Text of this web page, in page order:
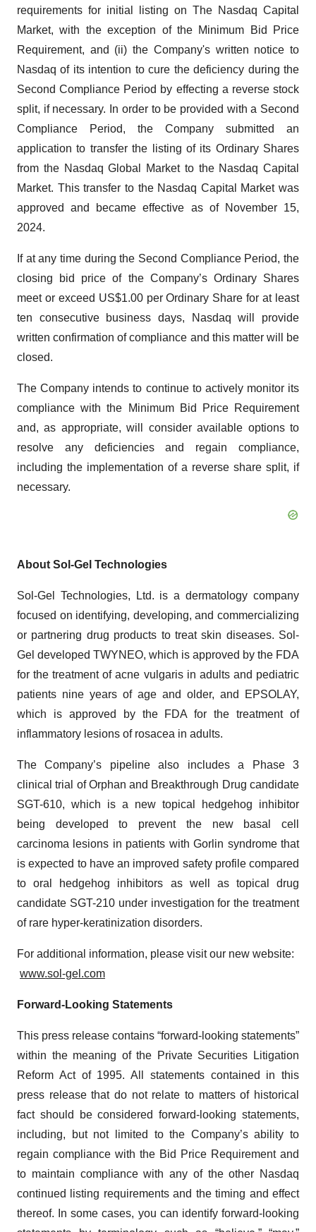
requirements for initial listing on The Nasdaq Capital
Market, with the exception of the Minimum Bid Price
Requirement, and (ii) the Company's written notice to
Nasdaq of its intention to cure the deficiency during the
Second Compliance Period by effecting a reverse stock
split, if necessary. In order to be provided with a Second
Compliance Period, the Company submitted an
application to transfer the listing of its Ordinary Shares
from the Nasdaq Global Market to the Nasdaq Capital
Market. This transfer to the Nasdaq Capital Market was
approved and became effective as of November 15,
2024.
If at any time during the Second Compliance Period, the
closing bid price of the Company’s Ordinary Shares
meet or exceed US$1.00 per Ordinary Share for at least
ten consecutive business days, Nasdaq will provide
written confirmation of compliance and this matter will be
closed.
The Company intends to continue to actively monitor its
compliance with the Minimum Bid Price Requirement
and, as appropriate, will consider available options to
resolve any deficiencies and regain compliance,
including the implementation of a reverse share split, if
necessary.
About Sol-Gel Technologies
Sol-Gel Technologies, Ltd. is a dermatology company
focused on identifying, developing, and commercializing
or partnering drug products to treat skin diseases. Sol-
Gel developed TWYNEO, which is approved by the FDA
for the treatment of acne vulgaris in adults and pediatric
patients nine years of age and older, and EPSOLAY,
which is approved by the FDA for the treatment of
inflammatory lesions of rosacea in adults.
The Company’s pipeline also includes a Phase 3
clinical trial of Orphan and Breakthrough Drug candidate
SGT-610, which is a new topical hedgehog inhibitor
being developed to prevent the new basal cell
carcinoma lesions in patients with Gorlin syndrome that
is expected to have an improved safety profile compared
to oral hedgehog inhibitors as well as topical drug
candidate SGT-210 under investigation for the treatment
of rare hyper-keratinization disorders.
For additional information, please visit our new website:
www.sol-gel.com
Forward-Looking Statements
This press release contains “forward-looking statements”
within the meaning of the Private Securities Litigation
Reform Act of 1995. All statements contained in this
press release that do not relate to matters of historical
fact should be considered forward-looking statements,
including, but not limited to the Company’s ability to
regain compliance with the Bid Price Requirement and
to maintain compliance with any of the other Nasdaq
continued listing requirements and the timing and effect
thereof. In some cases, you can identify forward-looking